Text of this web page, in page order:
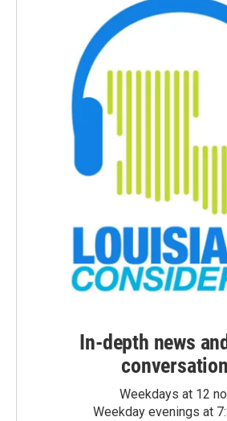
In-depth news
Weekdays at 12
Weekday evenings at